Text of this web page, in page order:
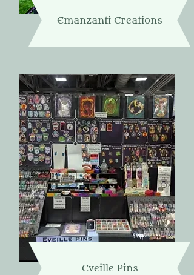
Emanzanti Creations
Eveille Pins